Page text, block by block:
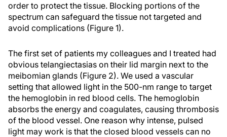
order to protect the tissue. Blocking portions of the
spectrum can safeguard the tissue not targeted and
avoid complications (Figure 1).
The first set of patients my colleagues and I treated had
obvious telangiectasias on their lid margin next to the
meibomian glands (Figure 2). We used a vascular
setting that allowed light in the 500-nm range to target
the hemoglobin in red blood cells. The hemoglobin
absorbs the energy and coagulates, causing thrombosis
of the blood vessel. One reason why intense, pulsed
light may work is that the closed blood vessels can no